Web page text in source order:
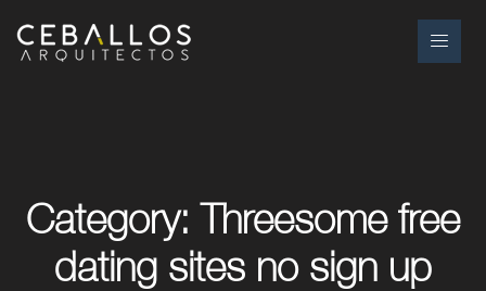
Category: Threesome free
dating sites no sign up